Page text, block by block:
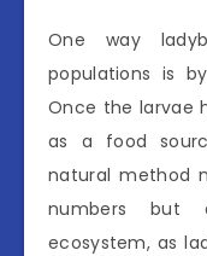
One way
populations is
Once the larvae
as a food
natural method
numbers but
ecosystem, as